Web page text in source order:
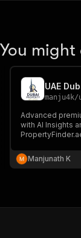
You might
manju4k/
Advanced
with AI Insights
Manjunath K